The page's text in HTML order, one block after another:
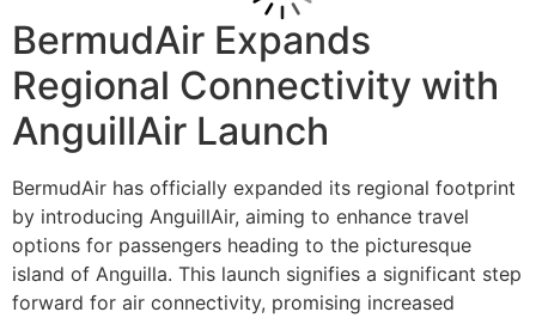
BermudAir Expands
Regional Connectivity with
AnguillAir Launch
BermudAir has officially expanded its regional footprint
by introducing AnguillAir, aiming to enhance travel
options for passengers heading to the picturesque
island of Anguilla. This launch signifies a significant step
forward for air connectivity, promising increased